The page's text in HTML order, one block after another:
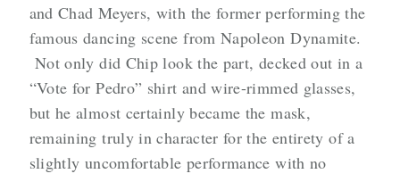
and Chad Meyers, with the former performing the
famous dancing scene from Napoleon Dynamite.
Not only did Chip look the part, decked out in a
“Vote for Pedro” shirt and wire-rimmed glasses,
but he almost certainly became the mask,
remaining truly in character for the entirety of a
slightly uncomfortable performance with no